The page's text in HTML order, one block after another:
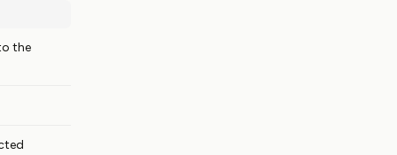
the